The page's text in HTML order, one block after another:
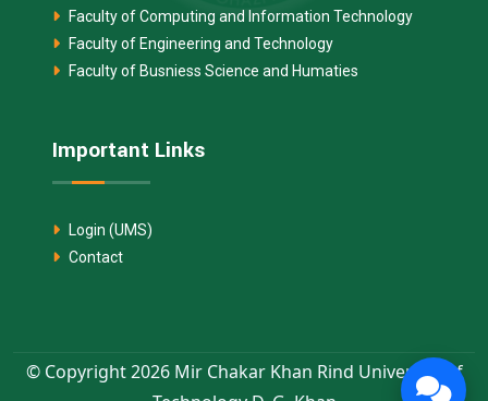
Faculty of Computing and Information Technology
Faculty of Engineering and Technology
Faculty of Busniess Science and Humaties
Important Links
Login (UMS)
Contact
© Copyright 2026 Mir Chakar Khan Rind University of